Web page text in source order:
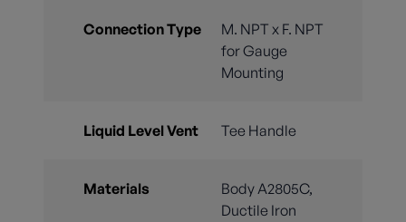
Connection Type
M. NPT x F. NPT
for Gauge
Mounting
Liquid Level Vent Tee Handle
Materials
Body A2805C,
Ductile Iron